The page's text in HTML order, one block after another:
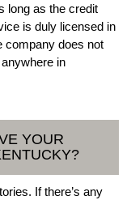
long as the credit
is duly licensed in
company does not
in
YOUR
If there’s any